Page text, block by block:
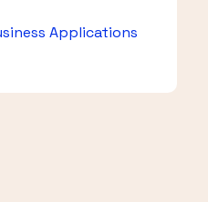
Applications